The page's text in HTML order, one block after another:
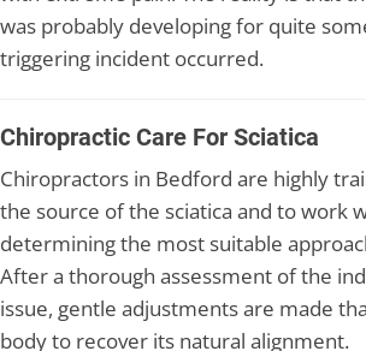
was probably developing for quite
triggering incident occurred.
Chiropractic Care For Sciatica
Chiropractors in Bedford are highly
the source of the sciatica and to work
determining the most suitable
After a thorough assessment of the
issue, gentle adjustments are made
body to recover its natural alignment.